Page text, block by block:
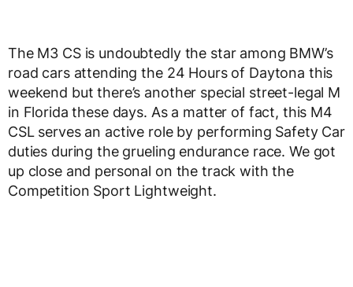
The M3 CS is undoubtedly the star among BMW’s
road cars attending the 24 Hours of Daytona this
weekend but there’s another special street-legal M
in Florida these days. As a matter of fact, this M4
CSL serves an active role by performing Safety Car
duties during the grueling endurance race. We got
up close and personal on the track with the
Competition Sport Lightweight.